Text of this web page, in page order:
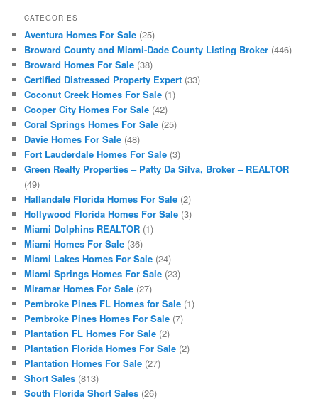
CATEGORIES
Aventura Homes For Sale (25)
Broward County and Miami-Dade County Listing Broker (446)
Broward Homes For Sale (38)
Certified Distressed Property Expert (33)
Coconut Creek Homes For Sale (1)
Cooper City Homes For Sale (42)
Coral Springs Homes For Sale (25)
Davie Homes For Sale (48)
Fort Lauderdale Homes For Sale (3)
Green Realty Properties – Patty Da Silva, Broker – REALTOR
(49)
Hallandale Florida Homes For Sale (2)
Hollywood Florida Homes For Sale (3)
Miami Dolphins REALTOR (1)
Miami Homes For Sale (36)
Miami Lakes Homes For Sale (24)
Miami Springs Homes For Sale (23)
Miramar Homes For Sale (27)
Pembroke Pines FL Homes for Sale (1)
Pembroke Pines Homes For Sale (7)
Plantation FL Homes For Sale (2)
Plantation Florida Homes For Sale (2)
Plantation Homes For Sale (27)
Short Sales (813)
South Florida Short Sales (26)